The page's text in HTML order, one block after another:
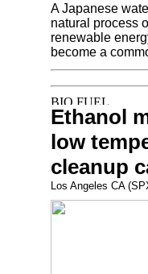
A Japanese
natural process
renewable
become a
Ethanol
low
cleanup
Los Angeles CA